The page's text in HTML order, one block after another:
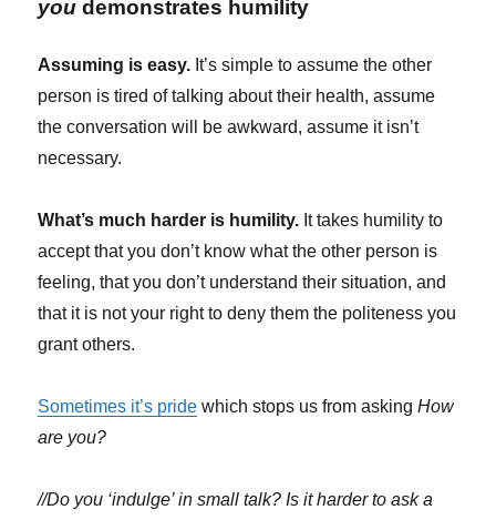
you demonstrates humility
Assuming is easy. It’s simple to assume the other
person is tired of talking about their health, assume
the conversation will be awkward, assume it isn’t
necessary.
What’s much harder is humility. It takes humility to
accept that you don’t know what the other person is
feeling, that you don’t understand their situation, and
that it is not your right to deny them the politeness you
grant others.
Sometimes it’s pride which stops us from asking How
are you?
//Do you ‘indulge’ in small talk? Is it harder to ask a